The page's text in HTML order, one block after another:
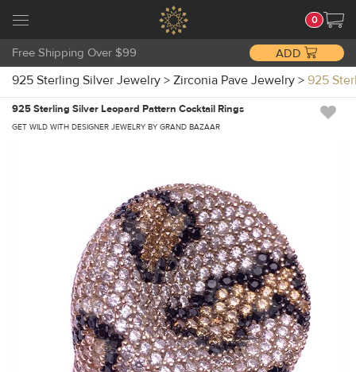
0
Free Shipping Over $99 ADD
925 Sterling Silver Jewelry > Zirconia Pave Jewelry > 925
925 Sterling Silver Leopard Pattern Cocktail Rings
GET WILD WITH DESIGNER JEWELRY BY GRAND BAZAAR